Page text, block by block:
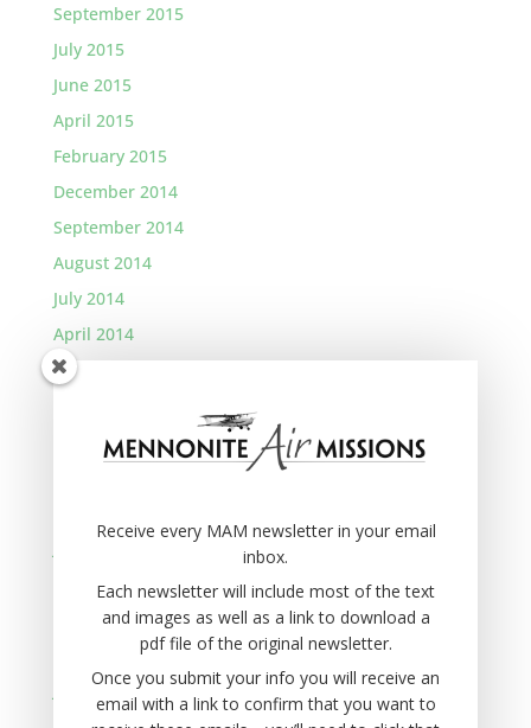
September 2015
July 2015
June 2015
April 2015
February 2015
December 2014
September 2014
August 2014
July 2014
April 2014
January 2014
September 2013
November 2012
September 2012
August 2012
June 2012
Receive every MAM newsletter in your email
inbox.
Each newsletter will include most of the text
and images as well as a link to download a
pdf file of the original newsletter.
Once you submit your info you will receive an
email with a link to confirm that you want to